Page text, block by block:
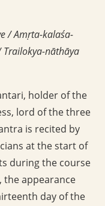
/ Amṛta-kalaśa-
Trailokya-nāthāya
holder of the
lord of the three
is recited by
at the start of
during the course
the appearance
day of the